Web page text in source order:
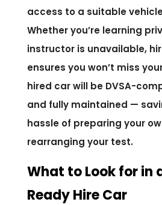
access to a suitable
Whether you’re learning
instructor is unavailable,
ensures you won’t miss
hired car will be DVSA-
and fully maintained —
hassle of preparing your
rearranging your test.
What to Look for in
Ready Hire Car